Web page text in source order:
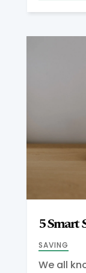
5 Smart
SAVING
We all